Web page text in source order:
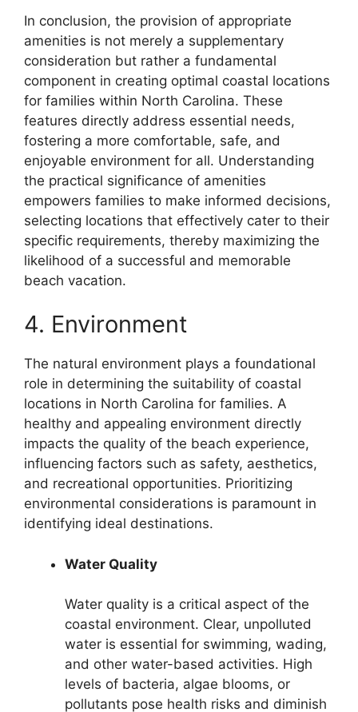
In conclusion, the provision of appropriate
amenities is not merely a supplementary
consideration but rather a fundamental
component in creating optimal coastal locations
for families within North Carolina. These
features directly address essential needs,
fostering a more comfortable, safe, and
enjoyable environment for all. Understanding
the practical significance of amenities
empowers families to make informed decisions,
selecting locations that effectively cater to their
specific requirements, thereby maximizing the
likelihood of a successful and memorable
beach vacation.
4. Environment
The natural environment plays a foundational
role in determining the suitability of coastal
locations in North Carolina for families. A
healthy and appealing environment directly
impacts the quality of the beach experience,
influencing factors such as safety, aesthetics,
and recreational opportunities. Prioritizing
environmental considerations is paramount in
identifying ideal destinations.
Water Quality
Water quality is a critical aspect of the
coastal environment. Clear, unpolluted
water is essential for swimming, wading,
and other water-based activities. High
levels of bacteria, algae blooms, or
pollutants pose health risks and diminish